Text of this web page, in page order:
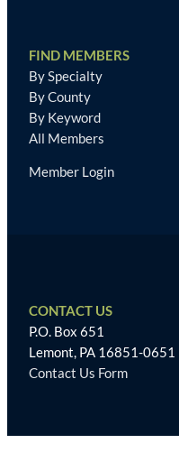
FIND MEMBERS
By Specialty
By County
By Keyword
All Members
Member Login
CONTACT US
P.O. Box 651
Lemont, PA 16851-0651
Contact Us Form